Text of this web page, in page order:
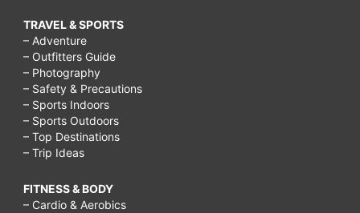
TRAVEL & SPORTS
– Adventure
– Outfitters Guide
– Photography
– Safety & Precautions
– Sports Indoors
– Sports Outdoors
– Top Destinations
– Trip Ideas
FITNESS & BODY
– Cardio & Aerobics